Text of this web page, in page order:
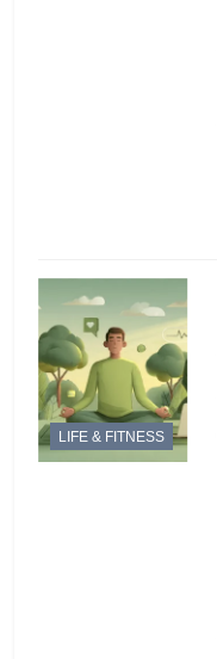
LIFE & FITNESS